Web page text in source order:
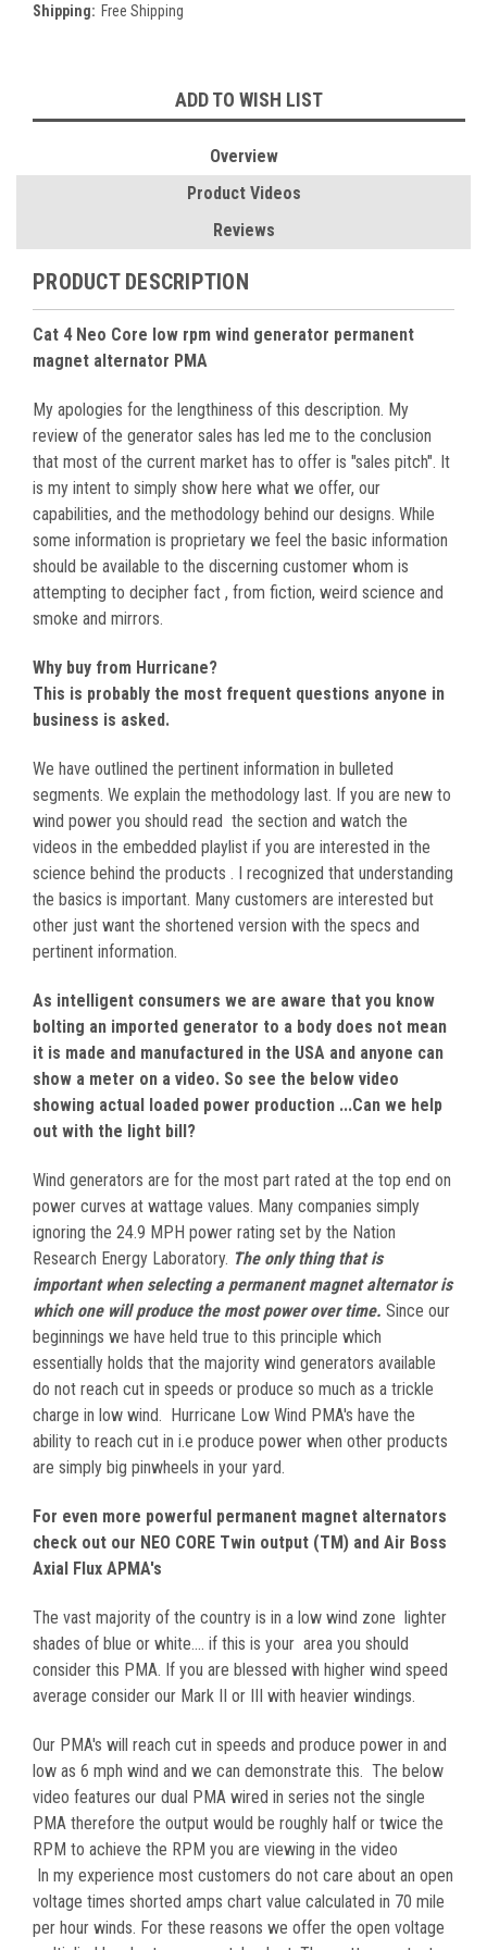
Shipping: Free Shipping
Stock:
ADD TO WISH LIST
Overview
Product Videos
Reviews
PRODUCT DESCRIPTION
Cat 4 Neo Core low rpm wind generator permanent
magnet alternator PMA
My apologies for the lengthiness of this description. My
review of the generator sales has led me to the conclusion
that most of the current market has to offer is "sales pitch". It
is my intent to simply show here what we offer, our
capabilities, and the methodology behind our designs. While
some information is proprietary we feel the basic information
should be available to the discerning customer whom is
attempting to decipher fact , from fiction, weird science and
smoke and mirrors.
Why buy from Hurricane?
This is probably the most frequent questions anyone in
business is asked.
We have outlined the pertinent information in bulleted
segments. We explain the methodology last. If you are new to
wind power you should read the section and watch the
videos in the embedded playlist if you are interested in the
science behind the products . I recognized that understanding
the basics is important. Many customers are interested but
other just want the shortened version with the specs and
pertinent information.
As intelligent consumers we are aware that you know
bolting an imported generator to a body does not mean
it is made and manufactured in the USA and anyone can
show a meter on a video. So see the below video
showing actual loaded power production ...Can we help
out with the light bill?
Wind generators are for the most part rated at the top end on
power curves at wattage values. Many companies simply
ignoring the 24.9 MPH power rating set by the Nation
Research Energy Laboratory. The only thing that is
important when selecting a permanent magnet alternator is
which one will produce the most power over time. Since our
beginnings we have held true to this principle which
essentially holds that the majority wind generators available
do not reach cut in speeds or produce so much as a trickle
charge in low wind. Hurricane Low Wind PMA's have the
ability to reach cut in i.e produce power when other products
are simply big pinwheels in your yard.
For even more powerful permanent magnet alternators
check out our NEO CORE Twin output (TM) and Air Boss
Axial Flux APMA's
The vast majority of the country is in a low wind zone lighter
shades of blue or white.... if this is your area you should
consider this PMA. If you are blessed with higher wind speed
average consider our Mark II or III with heavier windings.
Our PMA's will reach cut in speeds and produce power in and
low as 6 mph wind and we can demonstrate this. The below
video features our dual PMA wired in series not the single
PMA therefore the output would be roughly half or twice the
RPM to achieve the RPM you are viewing in the video
In my experience most customers do not care about an open
voltage times shorted amps chart value calculated in 70 mile
per hour winds. For these reasons we offer the open voltage